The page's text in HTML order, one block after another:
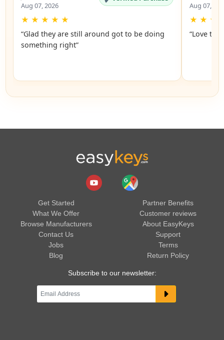
Aug 07, 2026
★ ★ ★ ★ ★
“Glad they are still around got to be doing
something right”
Aug 07,
★ ★ ★
“Love the
Get Started
What We Offer
Browse Manufacturers
Contact Us
Jobs
Blog
Partner Benefits
Customer reviews
About EasyKeys
Support
Terms
Return Policy
Subscribe to our newsletter: